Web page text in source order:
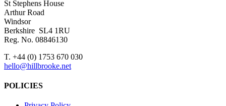
St Stephens House
Arthur Road
Windsor
Berkshire SL4 1RU
Reg. No. 08846130
T. +44 (0) 1753 670 030
hello@hillbrooke.net
POLICIES